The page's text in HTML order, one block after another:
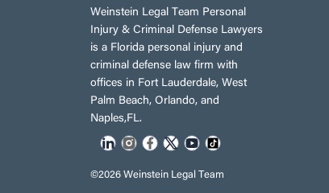
Weinstein Legal Team Personal
Injury & Criminal Defense Lawyers
is a Florida personal injury and
criminal defense law firm with
offices in Fort Lauderdale, West
Palm Beach, Orlando, and
Naples,FL.
©2026 Weinstein Legal Team